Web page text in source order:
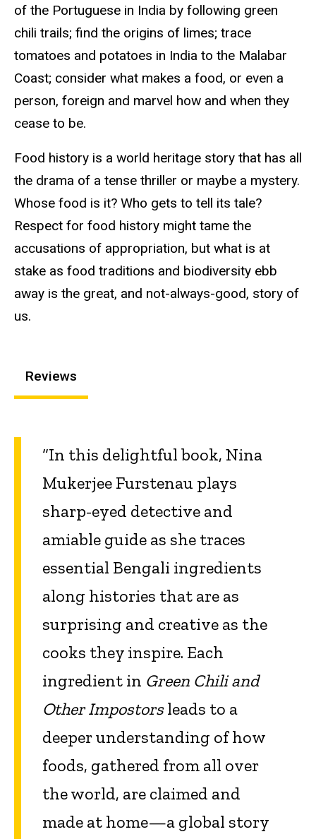
of the Portuguese in India by following green
chili trails; find the origins of limes; trace
tomatoes and potatoes in India to the Malabar
Coast; consider what makes a food, or even a
person, foreign and marvel how and when they
cease to be.
Food history is a world heritage story that has all
the drama of a tense thriller or maybe a mystery.
Whose food is it? Who gets to tell its tale?
Respect for food history might tame the
accusations of appropriation, but what is at
stake as food traditions and biodiversity ebb
away is the great, and not-always-good, story of
us.
Reviews
“In this delightful book, Nina
Mukerjee Furstenau plays
sharp-eyed detective and
amiable guide as she traces
essential Bengali ingredients
along histories that are as
surprising and creative as the
cooks they inspire. Each
ingredient in Green Chili and
Other Impostorsleads to a
deeper understanding of how
foods, gathered from all over
the world, are claimed and
made at home—a global story